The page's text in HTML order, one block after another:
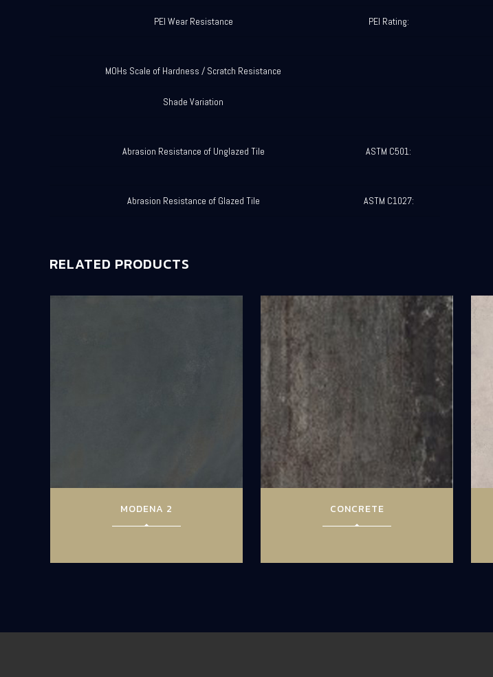
PEI Wear Resistance PEI Rating:
MOHs Scale of Hardness / Scratch Resistance
Shade Variation
Abrasion Resistance of Unglazed Tile ASTM C501:
Abrasion Resistance of Glazed Tile ASTM C1027:
RELATED PRODUCTS
MODENA 2 CONCRETE